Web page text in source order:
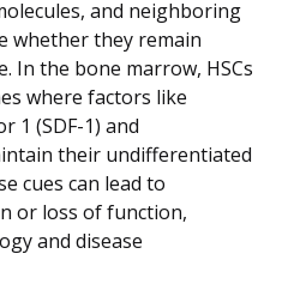
and neighboring
whether they remain
In the bone marrow, HSCs
where factors like
1 (SDF-1) and
their undifferentiated
cues can lead to
or loss of function,
and disease